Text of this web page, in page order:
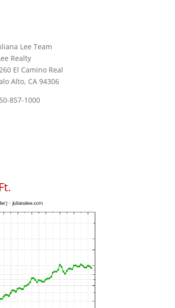
Lee Team
Realty
El Camino Real
Alto, CA 94306
857-1000